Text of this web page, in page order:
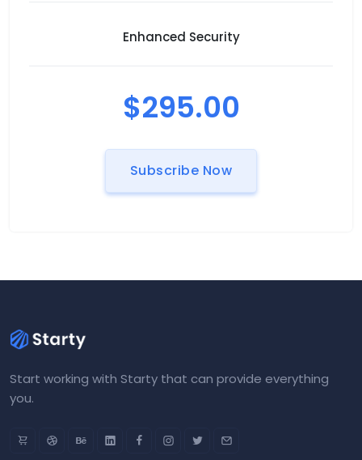
Enhanced Security
$295.00
Subscribe Now
Start working with Starty that can provide everything
you.